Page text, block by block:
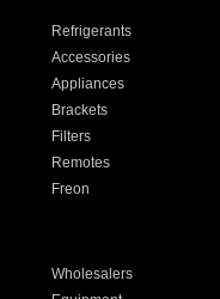
Refrigerants
Accessories
Appliances
Brackets
Filters
Remotes
Freon
Wholesalers